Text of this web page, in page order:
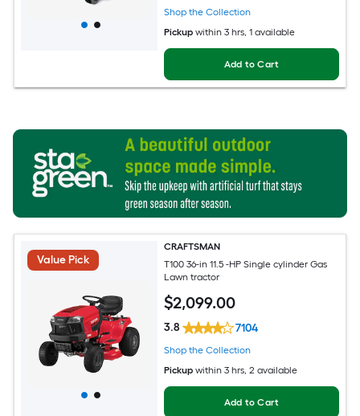
Shop the Collection
Pickup within 3 hrs, 1 available
Add to Cart
Value Pick
CRAFTSMAN
T100 36-in 11.5 -HP Single cylinder Gas
Lawn tractor
$2,099.00
3.8 7104
Shop the Collection
Pickup within 3 hrs, 2 available
Add to Cart